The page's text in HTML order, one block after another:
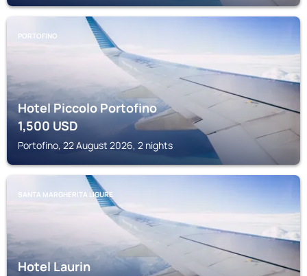
PORTOFINO
Hotel Piccolo Portofino
1,500USD
Portofino, 22 August 2026, 2 nights
SANTA MARGHERITA LIGURE
Hotel Laurin